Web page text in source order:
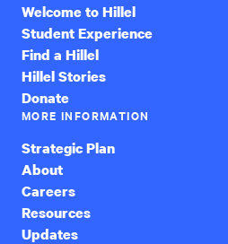
Welcome to Hillel
Student Experience
Find a Hillel
Hillel Stories
Donate
MORE INFORMATION
Strategic Plan
About
Careers
Resources
Updates